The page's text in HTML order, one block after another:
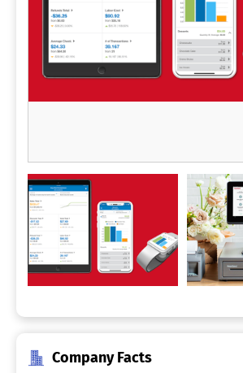
Company Facts